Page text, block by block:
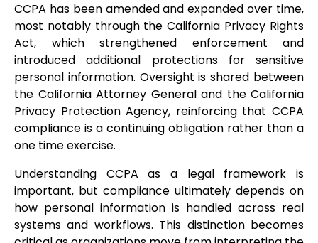
CCPA has been amended and expanded over time,
most notably through the California Privacy Rights
Act, which strengthened enforcement and
introduced additional protections for sensitive
personal information. Oversight is shared between
the California Attorney General and the California
Privacy Protection Agency, reinforcing that CCPA
compliance is a continuing obligation rather than a
one time exercise.
Understanding CCPA as a legal framework is
important, but compliance ultimately depends on
how personal information is handled across real
systems and workflows. This distinction becomes